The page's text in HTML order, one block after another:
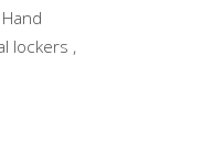
lockers ,